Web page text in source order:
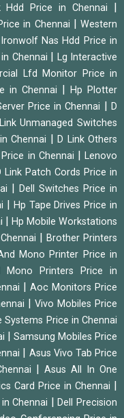
Hdd Price in Chennai |
in Chennai |Western
Nas Hdd Price in
Chennai | Lg Interactive
Lfd Monitor Price in
in Chennai |Hp Plotter
Price in Chennai |D
Unmanaged Switches
Chennai |D Link Others
in Chennai |Lenovo
Link Patch Cords Price in
|Dell Switches Price in
| Hp Tape Drives Price in
| Hp Mobile Workstations
|Brother Printers
Mono Printer Price in
Mono Printers Price in
|Aoc Monitors Price
|Vivo Mobiles Price
Price in Chennai
| Samsung Mobiles Price
| Asus Vivo Tab Price
| Asus All In One
Card Price in Chennai |
Chennai |Dell Precision